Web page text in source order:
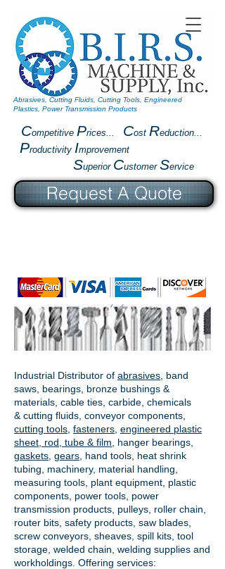
Competitive Prices... Cost Reduction...
Productivity Improvement
Superior Customer Service
Abrasives, Cutting Fluids, Cutting Tools, Engineered
Plastics, Power Transmission Products
Industrial Distributor of abrasives , band
saws, bearings, bronze bushings &
materials, cable ties, carbide, chemicals
& cutting fluids, conveyor components,
cutting tools fasteners engineered plastic
sheet, rod, tube & film
hanger bearings
gaskets gears , hand tools, heat shrink
tubing, machinery, material handling,
measuring tools, plant equipment, plastic
components, power tools, power
transmission products , pulleys, roller chain,
router bits, safety products, saw blades,
screw conveyors, sheaves, spill kits, tool
storage, welded chain, welding supplies and
workholdings. Offering services:
Request A Quote